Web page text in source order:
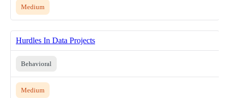
Medium
Hurdles In Data Projects
Behavioral
Medium